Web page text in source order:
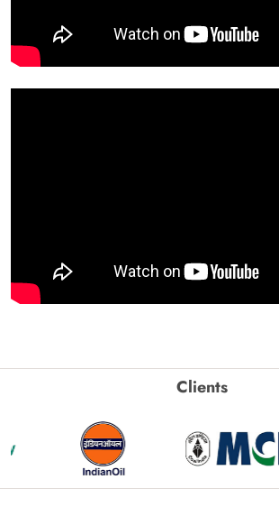
Clients